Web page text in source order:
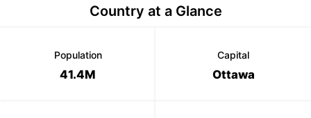
Country at a Glance
Population
41.4M
Capital
Ottawa